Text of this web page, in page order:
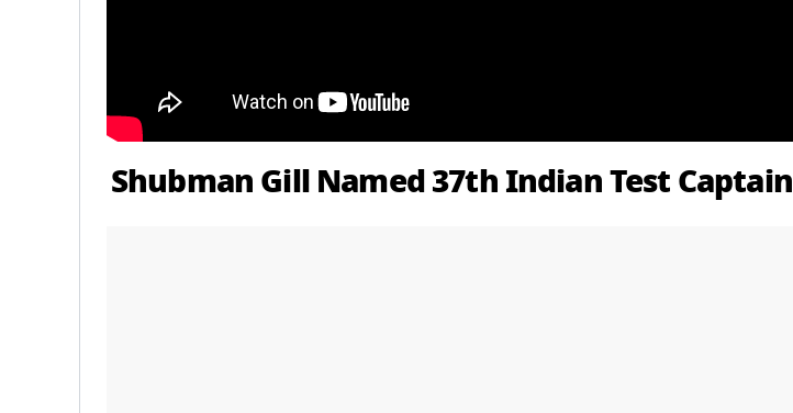
Shubman Gill Named 37th Indian Test Captain